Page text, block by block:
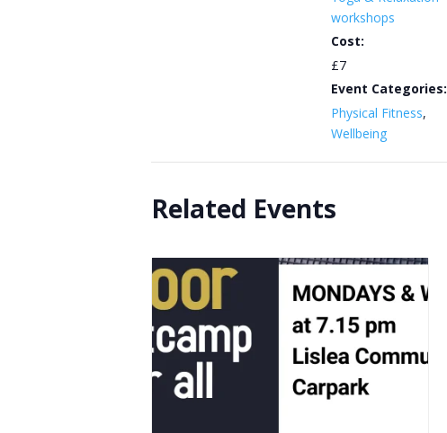
workshops
Cost:
£7
Event Categories:
Physical Fitness,
Wellbeing
Related Events